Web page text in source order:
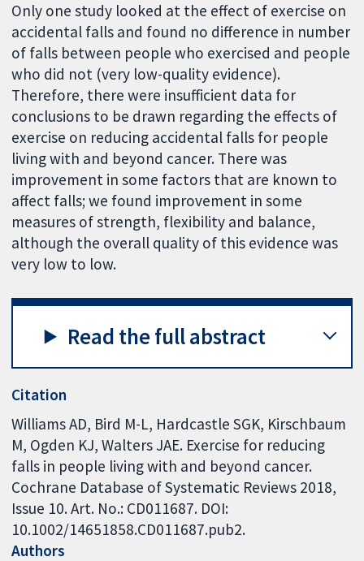
Only one study looked at the effect of exercise on
accidental falls and found no difference in number
of falls between people who exercised and people
who did not (very low-quality evidence).
Therefore, there were insufficient data for
conclusions to be drawn regarding the effects of
exercise on reducing accidental falls for people
living with and beyond cancer. There was
improvement in some factors that are known to
affect falls; we found improvement in some
measures of strength, flexibility and balance,
although the overall quality of this evidence was
very low to low.
Read the full abstract
Citation
Williams AD, Bird M-L, Hardcastle SGK, Kirschbaum
M, Ogden KJ, Walters JAE. Exercise for reducing
falls in people living with and beyond cancer.
Cochrane Database of Systematic Reviews 2018,
Issue 10. Art. No.: CD011687. DOI:
10.1002/14651858.CD011687.pub2.
Authors